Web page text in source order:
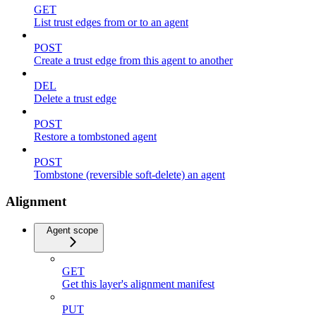
GET
List trust edges from or to an agent
POST
Create a trust edge from this agent to another
DEL
Delete a trust edge
POST
Restore a tombstoned agent
POST
Tombstone (reversible soft-delete) an agent
Alignment
Agent scope
GET
Get this layer's alignment manifest
PUT